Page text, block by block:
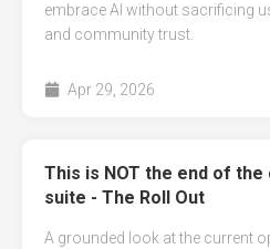
embrace AI without sacrificing
and community trust.
Apr 29, 2026
This is NOT the end of
suite - The Roll Out
A grounded look at the current